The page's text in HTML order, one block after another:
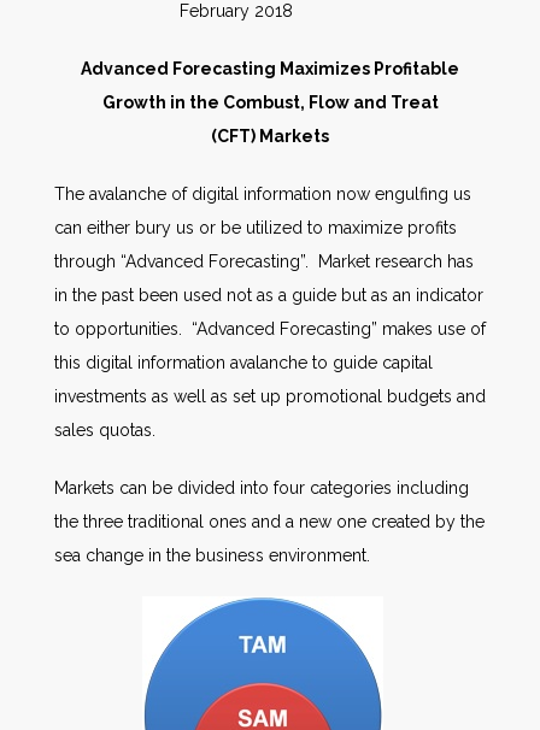
People
AWE Productivity Hub
February 2018
Advanced Forecasting Maximizes Profitable
Growth in the Combust, Flow and Treat
(CFT) Markets
The avalanche of digital information now engulfing us
can either bury us or be utilized to maximize profits
through “Advanced Forecasting”. Market research has
in the past been used not as a guide but as an indicator
to opportunities. “Advanced Forecasting” makes use of
this digital information avalanche to guide capital
investments as well as set up promotional budgets and
sales quotas.
Markets can be divided into four categories including
the three traditional ones and a new one created by the
sea change in the business environment.